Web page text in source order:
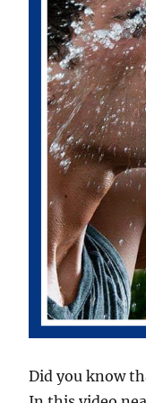
Did you know